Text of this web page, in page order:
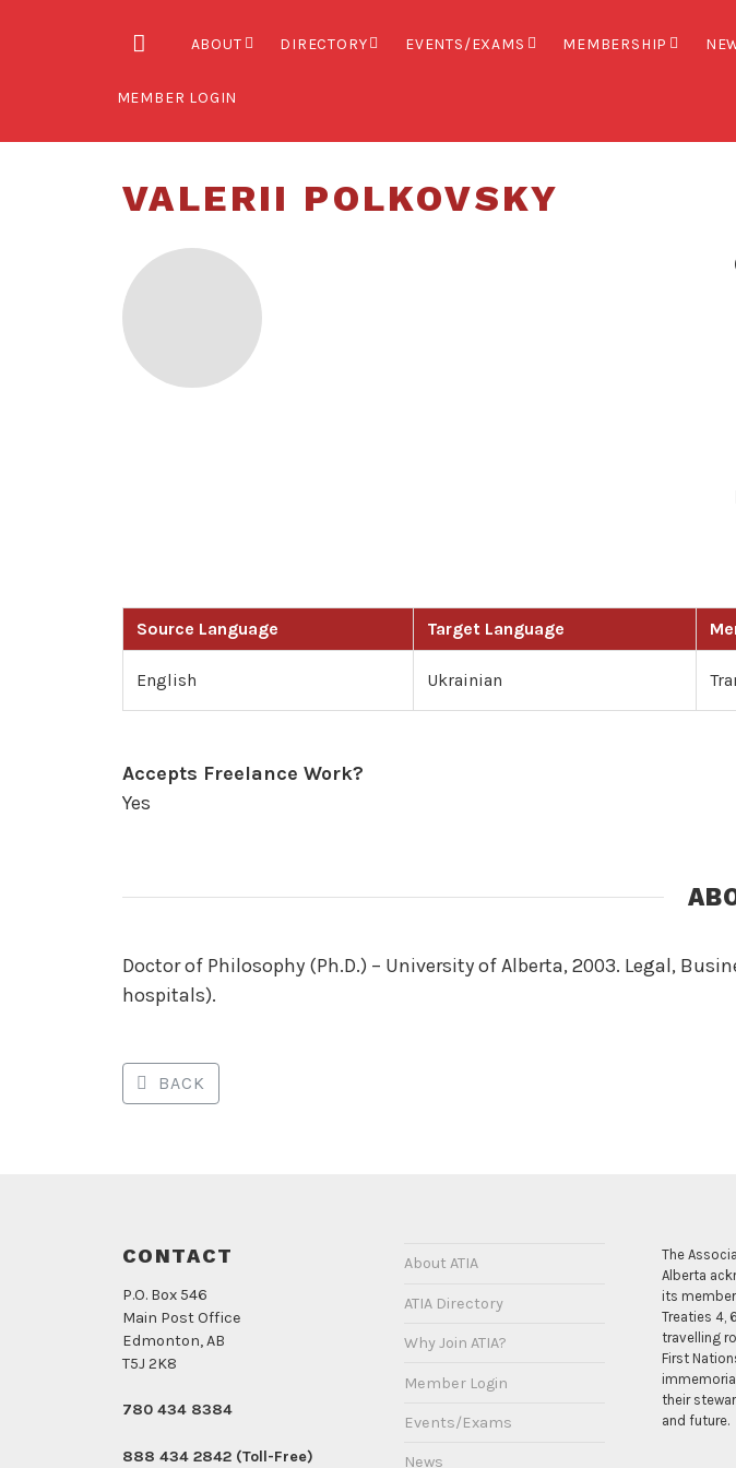
ABOUT DIRECTORY EVENTS/EXAMS MEMBERSHIP
MEMBER LOGIN
VALERII POLKOVSKY
Source Language Target Language
English Ukrainian
Accepts Freelance Work?
Yes
Doctor of Philosophy (Ph.D.) – University of Alberta, 2003. Legal,
hospitals).
BACK
CONTACT
P.O. Box 546
Main Post Office
Edmonton, AB
T5J 2K8
780 434 8384
888 434 2842 (Toll-Free)
About ATIA
ATIA Directory
Why Join ATIA?
Member Login
Events/Exams
News
The
Alberta
its
Treaties 4,
travelling
First
their
and future.